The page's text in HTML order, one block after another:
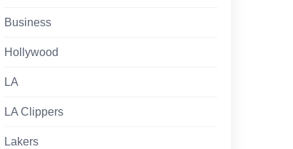
Business
Hollywood
LA
LA Clippers
Lakers